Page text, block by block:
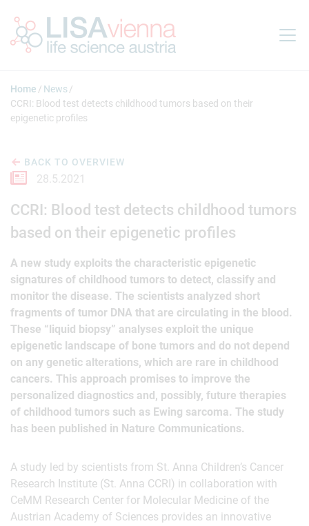
Home
News
CCRI: Blood test detects childhood tumors based on their
epigenetic profiles
BACK TO OVERVIEW
28.5.2021
CCRI: Blood test detects childhood tumors
based on their epigenetic profiles
A new study exploits the characteristic epigenetic
signatures of childhood tumors to detect, classify and
monitor the disease. The scientists analyzed short
fragments of tumor DNA that are circulating in the blood.
These “liquid biopsy” analyses exploit the unique
epigenetic landscape of bone tumors and do not depend
on any genetic alterations, which are rare in childhood
cancers. This approach promises to improve the
personalized diagnostics and, possibly, future therapies
of childhood tumors such as Ewing sarcoma. The study
has been published in Nature Communications.
A study led by scientists from St. Anna Children’s Cancer
Research Institute (St. Anna CCRI) in collaboration with
CeMM Research Center for Molecular Medicine of the
Austrian Academy of Sciences provides an innovative